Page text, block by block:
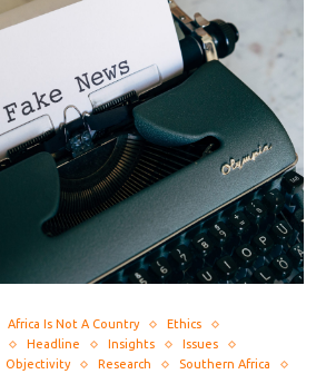
Africa Is Not A Country
Ethics
Headline Insights
Issues
Objectivity Research
Southern Africa